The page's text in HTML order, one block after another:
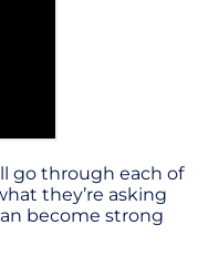
go through each of
they’re asking
become strong